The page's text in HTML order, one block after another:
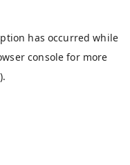
has occurred while
console for more